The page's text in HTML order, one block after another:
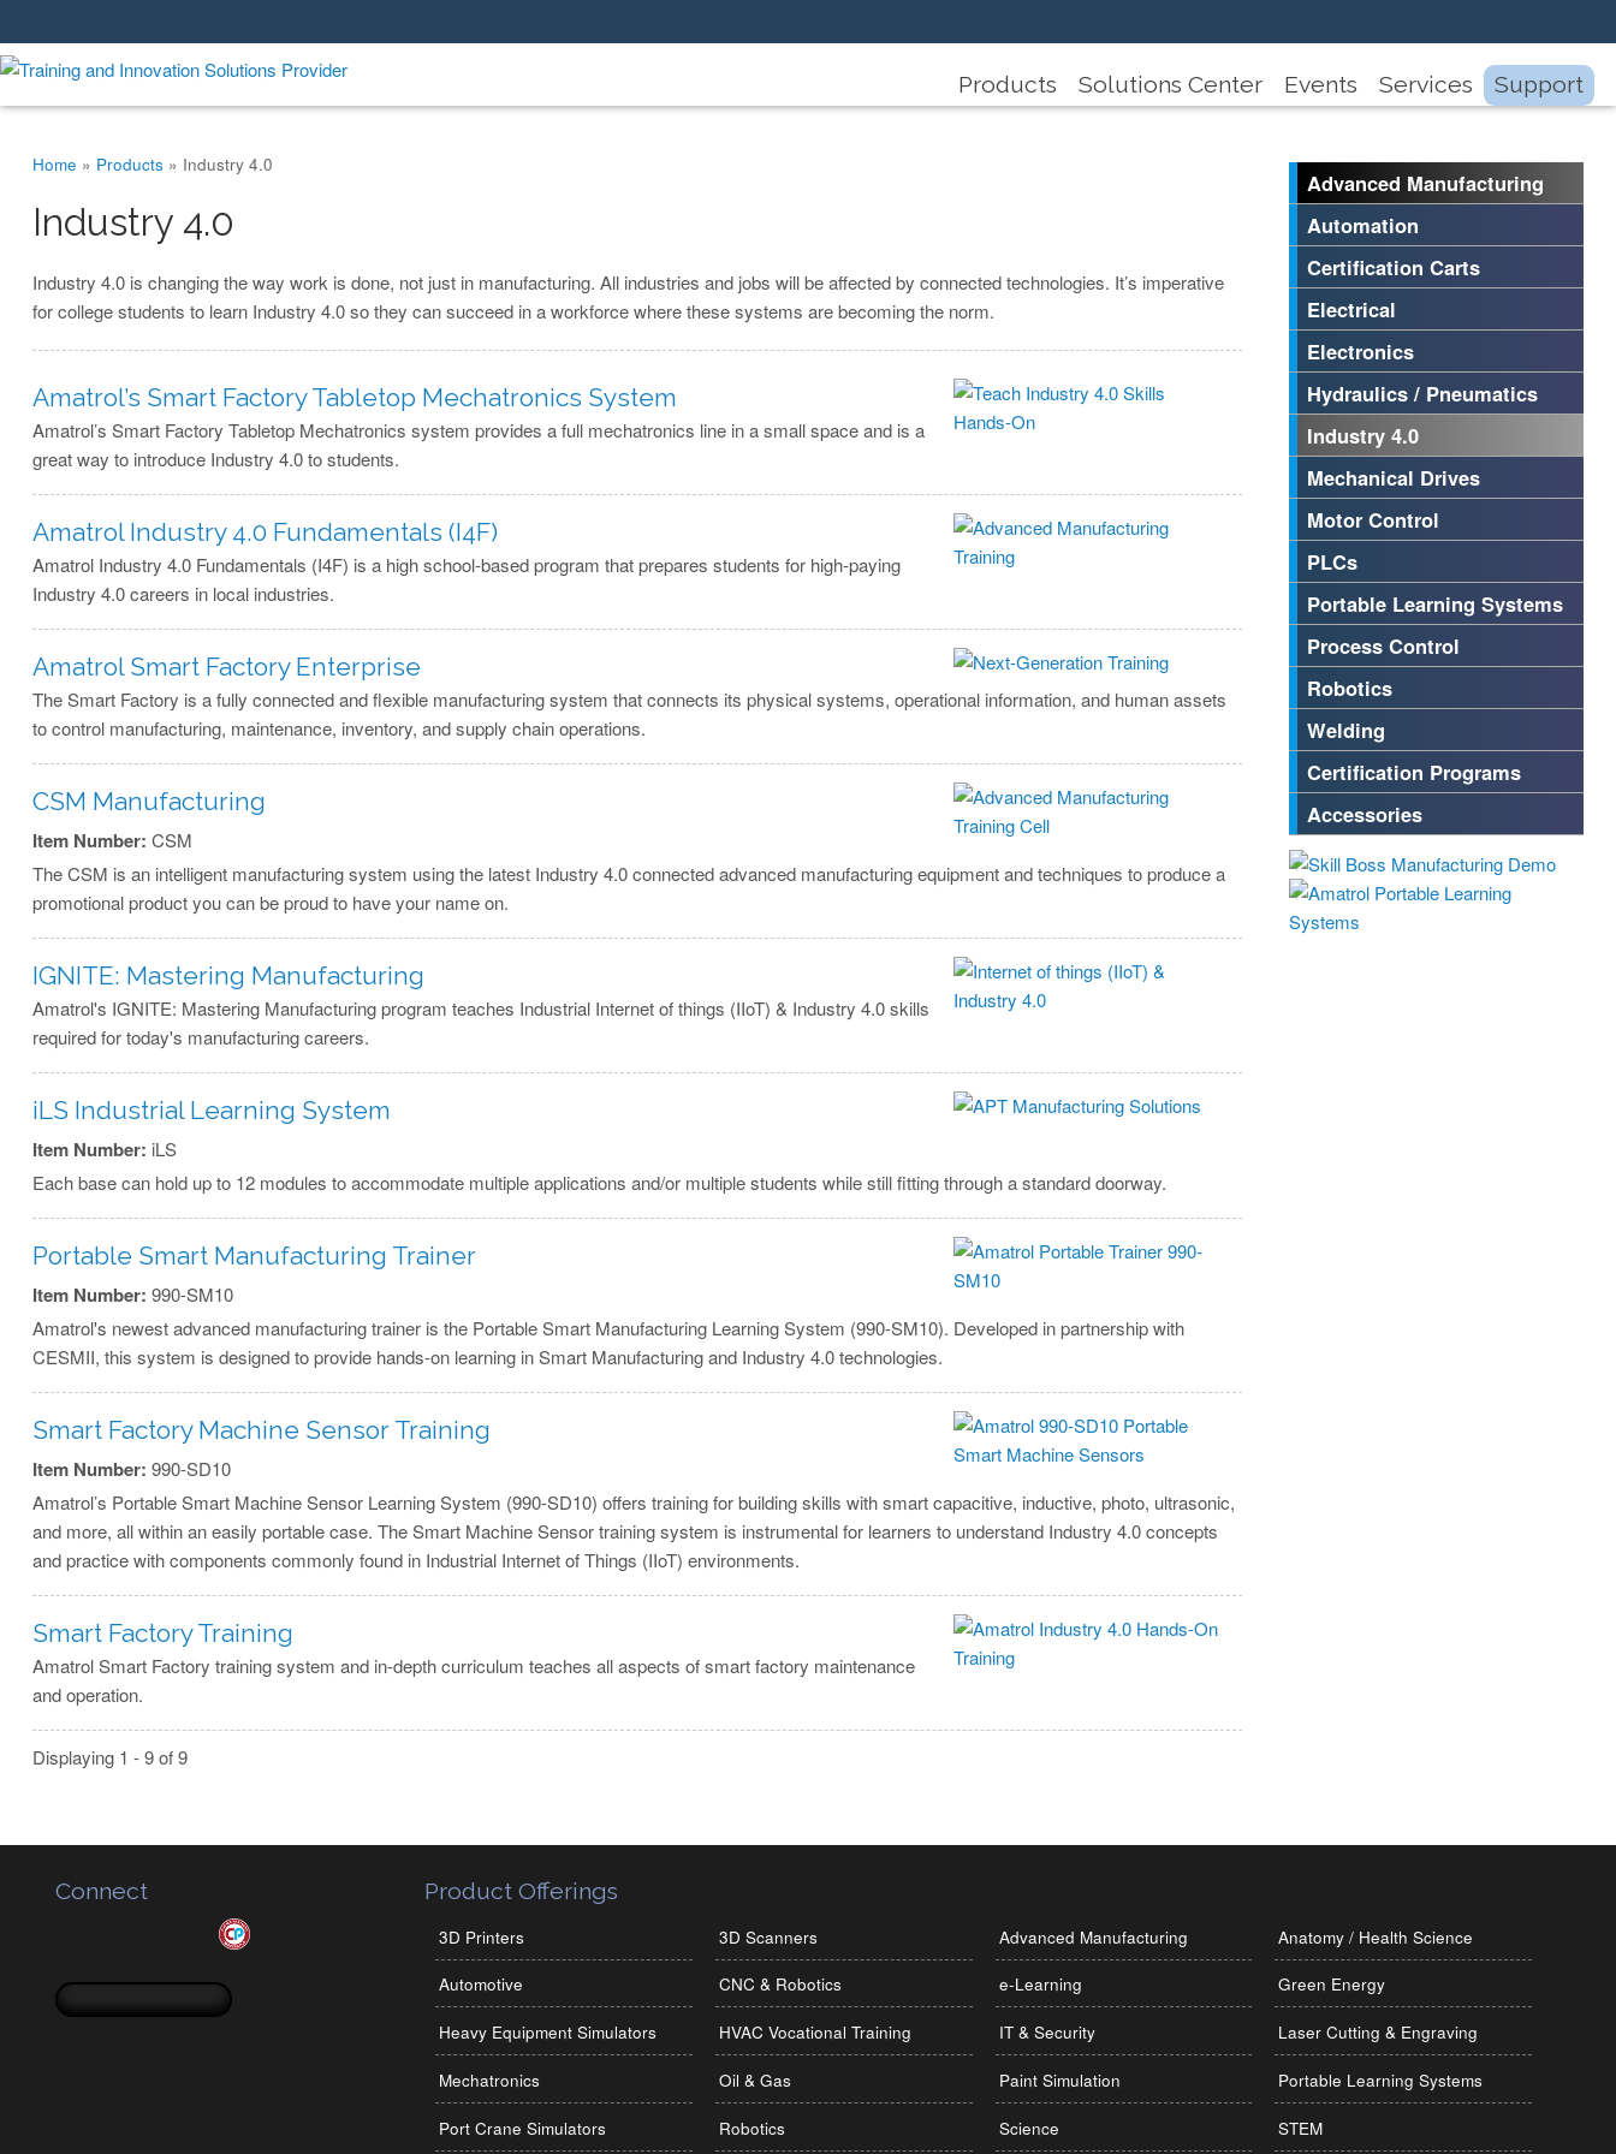
Products Solutions Center Events Services Support
You are here
Home » Products » Industry 4.0
Industry 4.0
Industry 4.0 is changing the way work is done, not just in manufacturing. All industries and jobs will be affected by connected technologies. It’s imperative
for college students to learn Industry 4.0 so they can succeed in a workforce where these systems are becoming the norm.
Amatrol’s Smart Factory Tabletop Mechatronics System
Amatrol’s Smart Factory Tabletop Mechatronics system provides a full mechatronics line in a small space and is a
great way to introduce Industry 4.0 to students.
Amatrol Industry 4.0 Fundamentals (I4F)
Amatrol Industry 4.0 Fundamentals (I4F) is a high school-based program that prepares students for high-paying
Industry 4.0 careers in local industries.
Amatrol Smart Factory Enterprise
The Smart Factory is a fully connected and flexible manufacturing system that connects its physical systems, operational information, and human assets
to control manufacturing, maintenance, inventory, and supply chain operations.
CSM Manufacturing
Item Number: CSM
The CSM is an intelligent manufacturing system using the latest Industry 4.0 connected advanced manufacturing equipment and techniques to produce a
promotional product you can be proud to have your name on.
IGNITE: Mastering Manufacturing
Amatrol's IGNITE: Mastering Manufacturing program teaches Industrial Internet of things (IIoT) & Industry 4.0 skills
required for today's manufacturing careers.
iLS Industrial Learning System
Item Number: iLS
Each base can hold up to 12 modules to accommodate multiple applications and/or multiple students while still fitting through a standard doorway.
Portable Smart Manufacturing Trainer
Item Number: 990-SM10
Amatrol's newest advanced manufacturing trainer is the Portable Smart Manufacturing Learning System (990-SM10). Developed in partnership with
CESMII, this system is designed to provide hands-on learning in Smart Manufacturing and Industry 4.0 technologies.
Smart Factory Machine Sensor Training
Item Number: 990-SD10
Amatrol’s Portable Smart Machine Sensor Learning System (990-SD10) offers training for building skills with smart capacitive, inductive, photo, ultrasonic,
and more, all within an easily portable case. The Smart Machine Sensor training system is instrumental for learners to understand Industry 4.0 concepts
and practice with components commonly found in Industrial Internet of Things (IIoT) environments.
Smart Factory Training
Amatrol Smart Factory training system and in-depth curriculum teaches all aspects of smart factory maintenance
and operation.
Displaying 1 - 9 of 9
Advanced Manufacturing
Automation
Certification Carts
Electrical
Electronics
Hydraulics / Pneumatics
Industry 4.0
Mechanical Drives
Motor Control
PLCs
Portable Learning Systems
Process Control
Robotics
Welding
Certification Programs
Accessories
Product Offerings
3D Printers 3D Scanners Advanced Manufacturing Anatomy / Health Science
Automotive CNC & Robotics e-Learning Green Energy
Heavy Equipment Simulators HVAC Vocational Training IT & Security Laser Cutting & Engraving
Mechatronics Oil & Gas Paint Simulation Portable Learning Systems
Port Crane Simulators Robotics Science STEM
Connect
Search form
Search